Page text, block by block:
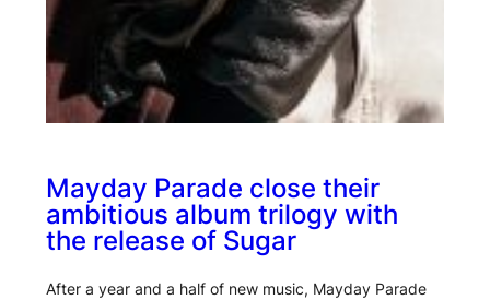
Mayday Parade close their
ambitious album trilogy with
the release of Sugar
After a year and a half of new music, Mayday Parade